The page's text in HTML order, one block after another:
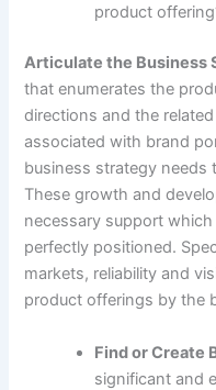
product
Articulate the Business
that enumerates the
directions and the
associated with brand
business strategy needs
These growth and
necessary support
perfectly positioned.
markets, reliability and
product offerings by the
Find or Create
significant and